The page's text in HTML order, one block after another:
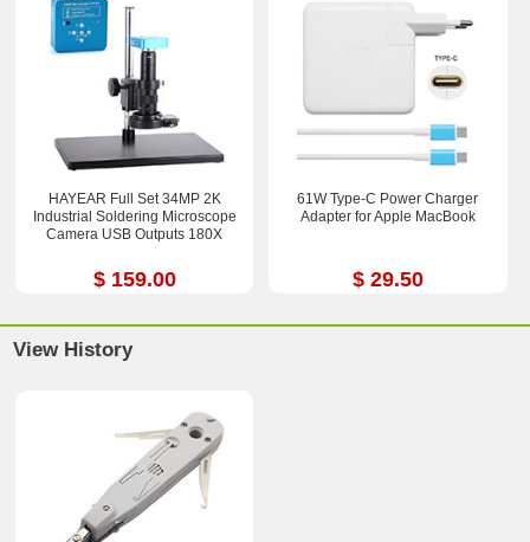
HAYEAR Full Set 34MP 2K
Industrial Soldering Microscope
Camera USB Outputs 180X
$ 159.00
61W Type-C Power Charger
Adapter for Apple MacBook
$ 29.50
View History